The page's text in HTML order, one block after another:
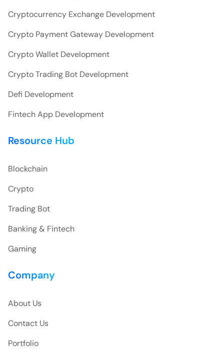
Cryptocurrency Exchange Development
Crypto Payment Gateway Development
Crypto Wallet Development
Crypto Trading Bot Development
Defi Development
Fintech App Development
Resource Hub
Blockchain
Crypto
Trading Bot
Banking & Fintech
Gaming
Company
About Us
Contact Us
Portfolio